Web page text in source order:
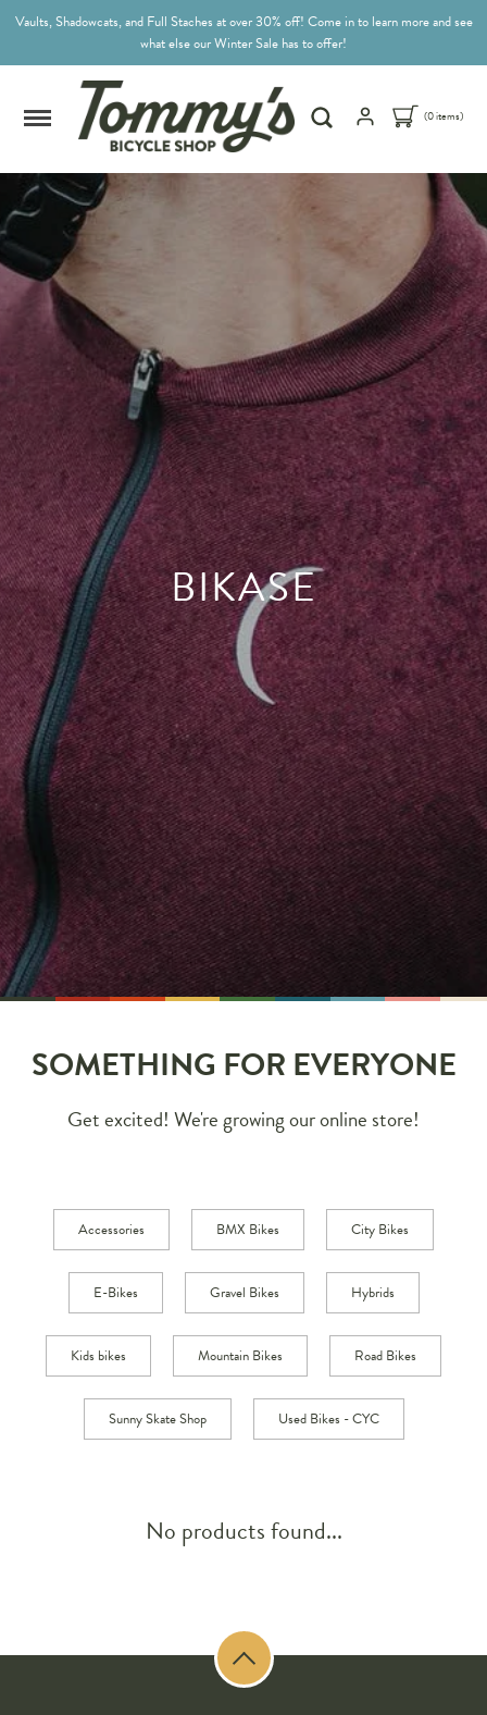
Vaults, Shadowcats, and Full Staches at over 30% off! Come in to learn more and see
what else our Winter Sale has to offer!
(0 items)
BIKASE
SOMETHING FOR EVERYONE
Get excited! We're growing our online store!
Accessories BMX Bikes City Bikes
E-Bikes Gravel Bikes Hybrids
Kids bikes Mountain Bikes Road Bikes
Sunny Skate Shop Used Bikes - CYC
No products found...